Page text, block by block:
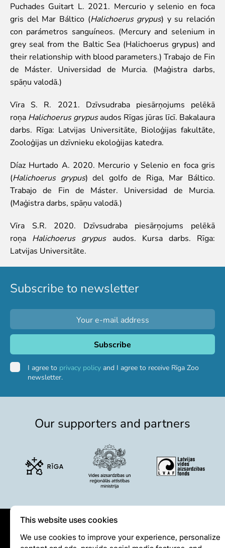
Mission and values
Strategy
Management
Responsible actions and policies
EAZA membership
History
Purchases
Other economic activities
Operational reports
Yearbooks
Volunteering
Puchades Guitart L. 2021. Mercurio y selenio en foca
gris del Mar Báltico (Halichoerus grypus) y su relación
con parámetros sanguíneos. (Mercury and selenium in
grey seal from the Baltic Sea (Halichoerus grypus) and
their relationship with blood parameters.) Trabajo de Fin
de Máster. Universidad de Murcia. (Maģistra darbs,
spāņu valodā.)
Vīra S. R. 2021. Dzīvsudraba piesārņojums pelēkā
roņa Halichoerus grypusaudos Rīgas jūras līcī. Bakalaura
darbs. Rīga: Latvijas Universitāte, Bioloģijas fakultāte,
Zooloģijas un dzīvnieku ekoloģijas katedra.
Díaz Hurtado A. 2020. Mercurio y Selenio en foca gris
(Halichoerus grypus) del golfo de Riga, Mar Báltico.
Trabajo de Fin de Máster. Universidad de Murcia.
(Maģistra darbs, spāņu valodā.)
Vīra S.R. 2020. Dzīvsudraba piesārņojums pelēkā
roņa Halichoerus grypus audos. Kursa darbs. Rīga:
Latvijas Universitāte.
Subscribe to newsletter
I agree to privacy policy and I agree to receive Rīga Zoo
newsletter.
Our supporters and partners
Privātuma politika
This website uses cookies
We use cookies to improve your experience, personalize